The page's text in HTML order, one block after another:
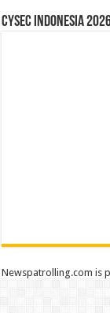
CYSEC INDONESIA
Newspatrolling.com is